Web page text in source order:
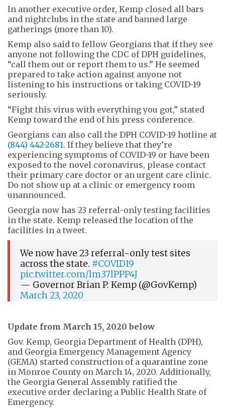
In another executive order, Kemp closed all bars
and nightclubs in the state and banned large
gatherings (more than 10).
Kemp also said to fellow Georgians that if they see
anyone not following the CDC of DPH guidelines,
“call them out or report them to us.” He seemed
prepared to take action against anyone not
listening to his instructions or taking COVID-19
seriously.
“Fight this virus with everything you got,” stated
Kemp toward the end of his press conference.
Georgians can also call the DPH COVID-19 hotline at
(844) 442-2681. If they believe that they’re
experiencing symptoms of COVID-19 or have been
exposed to the novel coronavirus, please contact
their primary care doctor or an urgent care clinic.
Do not show up at a clinic or emergency room
unannounced.
Georgia now has 23 referral-only testing facilities
in the state. Kemp released the location of the
facilities in a tweet.
We now have 23 referral-only test sites
across the state. #COVID19
pic.twitter.com/lm37lPPP4J
— Governor Brian P. Kemp (@GovKemp)
March 23, 2020
Update from March 15, 2020 below
Gov. Kemp, Georgia Department of Health (DPH),
and Georgia Emergency Management Agency
(GEMA) started construction of a quarantine zone
in Monroe County on March 14, 2020. Additionally,
the Georgia General Assembly ratified the
executive order declaring a Public Health State of
Emergency.